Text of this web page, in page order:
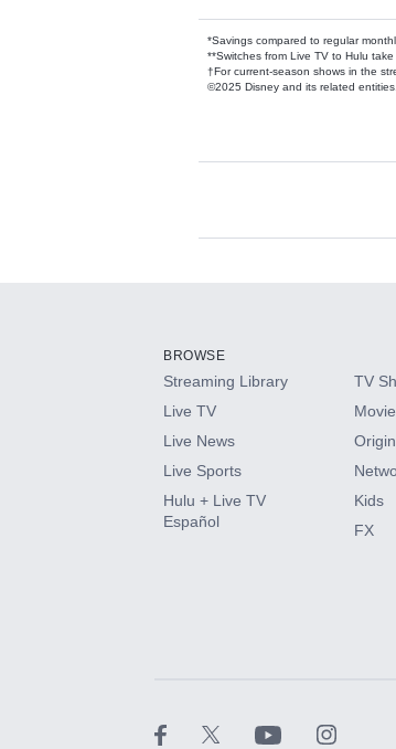
*Savings compared to regular
**Switches from Live TV to Hulu
†For current-season shows in the
©2025 Disney and its related entities.
Available
HBO Max
CINEMAX®
Paramount+ with
BROWSE
Streaming Library
Live TV
Live News
Live Sports
Hulu + Live TV
Español
TV
Kids
FX